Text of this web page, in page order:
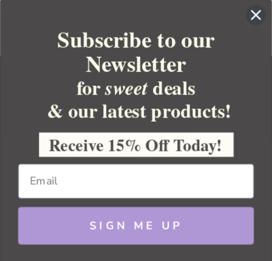
YOUR ORDER
YOUR ACCOUNT
BULK APOTHECARY
Copyright 2026 Bulk Apothecary
Subscribe to our
Newsletter
forsweetdeals
& our latest products!
Receive 15% Off Today!
SIGN ME UP